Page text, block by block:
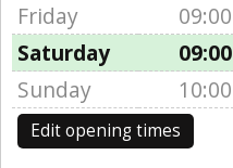
Friday
09:00
Saturday
09:00
Sunday
10:00
Edit opening times